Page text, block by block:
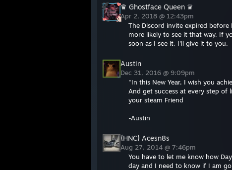
♛ Ghostface Queen ♛
Apr 2, 2018 @ 12:43pm
The Discord invite expired
more likely to see it that way. If
soon as I see it, I'll give it to you.
Austin
Dec 31, 2016 @ 9:09pm
"In this New Year, I wish you
And get success at every step of
your steam Friend
-Austin
{HNC} Acesn8s
Aug 27, 2014 @ 7:46pm
You have to let me know how
day and I need to know if I am